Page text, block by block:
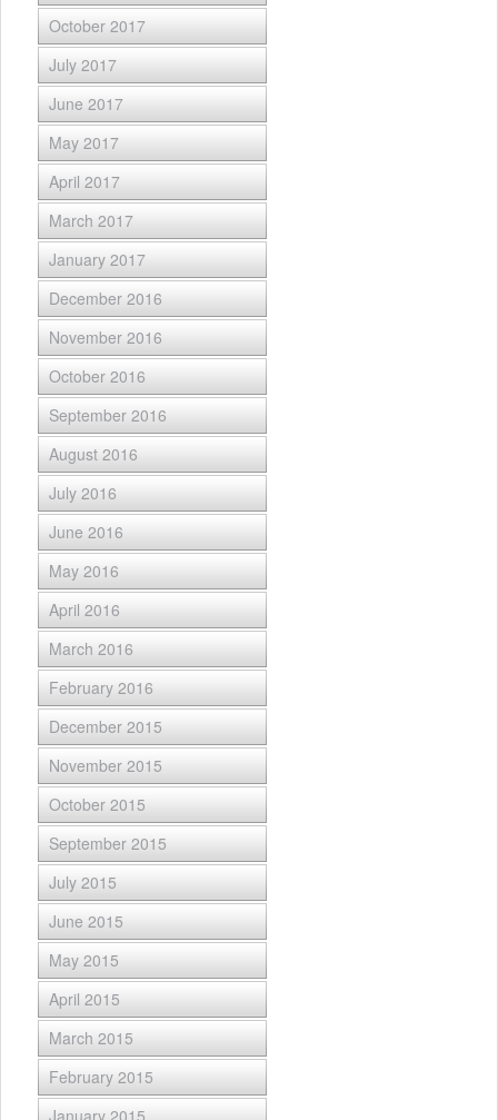
October 2017
July 2017
June 2017
May 2017
April 2017
March 2017
January 2017
December 2016
November 2016
October 2016
September 2016
August 2016
July 2016
June 2016
May 2016
April 2016
March 2016
February 2016
December 2015
November 2015
October 2015
September 2015
July 2015
June 2015
May 2015
April 2015
March 2015
February 2015